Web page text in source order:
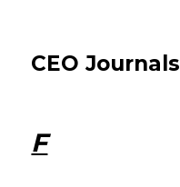
CEO Journals
F